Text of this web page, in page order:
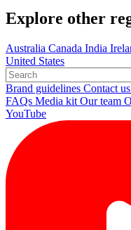
Explore other
Australia Canada India
United States
Brand guidelines Contact us
FAQs Media kit Our team
YouTube